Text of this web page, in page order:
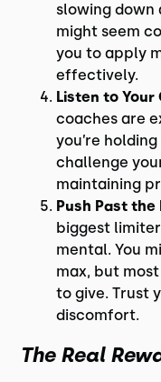
slowing down
might seem
you to apply
effectively.
Listen to Your
coaches are
you’re
challenge
maintaining
Push Past
biggest
mental. You
max, but
to give. Trust
discomfort.
The Real